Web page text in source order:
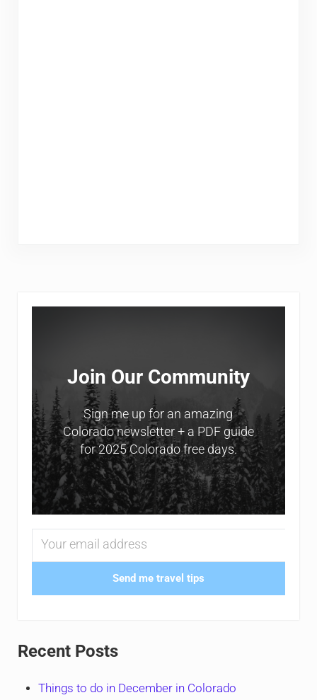
Sidebar
Join Our Community
Sign me up for an amazing
Colorado newsletter + a PDF guide
for 2025 Colorado free days.
Send me travel tips
Recent Posts
Things to do in December in Colorado